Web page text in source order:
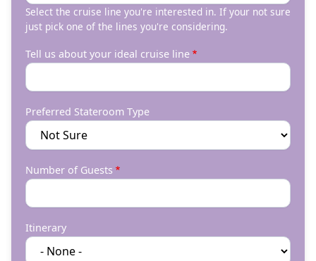
Select the cruise line you're interested in. If your not sure
just pick one of the lines you're considering.
Tell us about your ideal cruise line
Preferred Stateroom Type
Number of Guests
Itinerary